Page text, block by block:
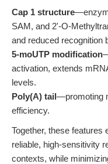
Cap 1 structure
SAM, and 2'-O-
and reduced recognition
5-moUTP modification
activation, extends
levels.
Poly(A) tail—promoting
efficiency.
Together, these features
reliable, high-sensitivity
contexts, while